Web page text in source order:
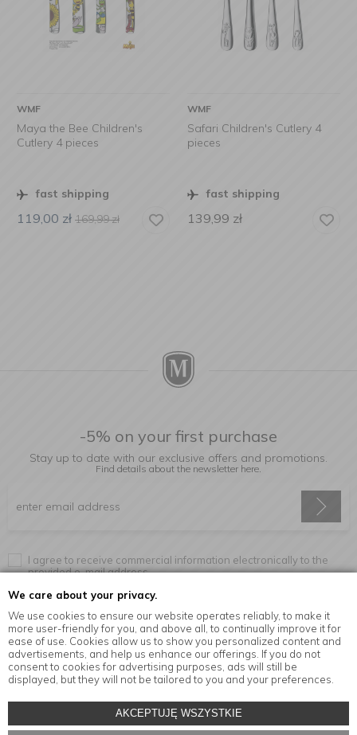
We care about your privacy.
We use cookies to ensure our website operates reliably, to make it
more user-friendly for you, and above all, to continually improve it for
ease of use. Cookies allow us to show you personalized content and
advertisements, and help us enhance our offerings. If you do not
consent to cookies for advertising purposes, ads will still be
displayed, but they will not be tailored to you and your preferences.
AKCEPTUJĘ WSZYSTKIE
WMF
Maya the Bee Children's
Cutlery 4 pieces
fast shipping
119,00 zł 169,99zł
WMF
Safari Children's Cutlery 4
pieces
fast shipping
139,99 zł
-5% on your first purchase
Stay up to date with our exclusive offers and promotions.
Find details about the newsletter here.
I agree to receive commercial information electronically to the
provided e-mail address.
Information
Kitchen accessories in the MensaHome.eu online store